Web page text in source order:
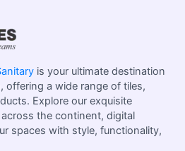
is your ultimate destination
offering a wide range of tiles,
Explore our exquisite
the continent, digital
spaces with style, functionality,